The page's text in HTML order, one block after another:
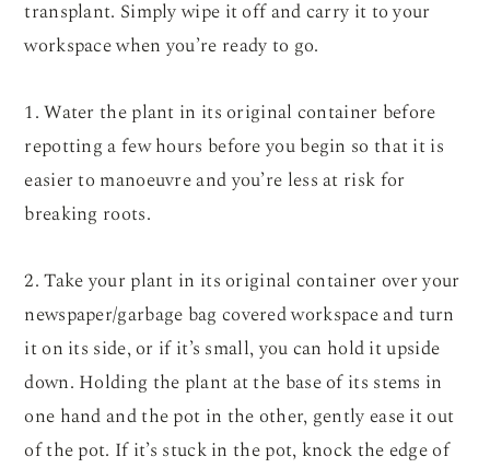
transplant. Simply wipe it off and carry it to your
workspace when you’re ready to go.
1. Water the plant in its original container before
repotting a few hours before you begin so that it is
easier to manoeuvre and you’re less at risk for
breaking roots.
2. Take your plant in its original container over your
newspaper/garbage bag covered workspace and turn
it on its side, or if it’s small, you can hold it upside
down. Holding the plant at the base of its stems in
one hand and the pot in the other, gently ease it out
of the pot. If it’s stuck in the pot, knock the edge of